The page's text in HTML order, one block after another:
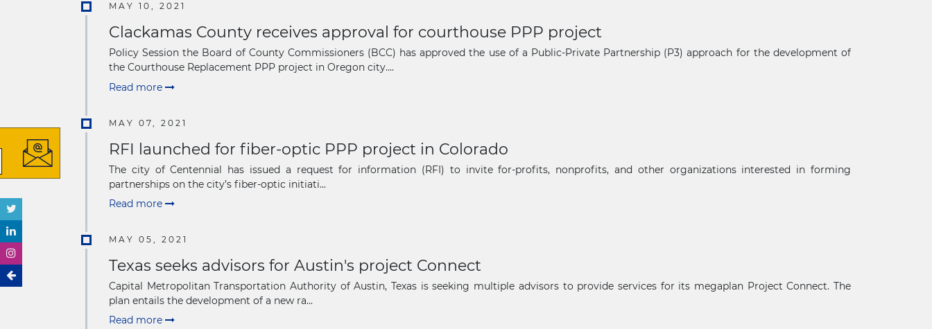
MAY 10, 2021
Clackamas County receives approval for courthouse PPP project
Policy Session the Board of County Commissioners (BCC) has approved the use of a Public-Private Partnership (P3) approach for the development of
the Courthouse Replacement PPP project in Oregon city....
Read more
MAY 07, 2021
RFI launched for fiber-optic PPP project in Colorado
The city of Centennial has issued a request for information (RFI) to invite for-profits, nonprofits, and other organizations interested in forming
partnerships on the city’s fiber-optic initiati...
Read more
MAY 05, 2021
Texas seeks advisors for Austin's project Connect
Capital Metropolitan Transportation Authority of Austin, Texas is seeking multiple advisors to provide services for its megaplan Project Connect. The
plan entails the development of a new ra...
Read more
The latest news and business